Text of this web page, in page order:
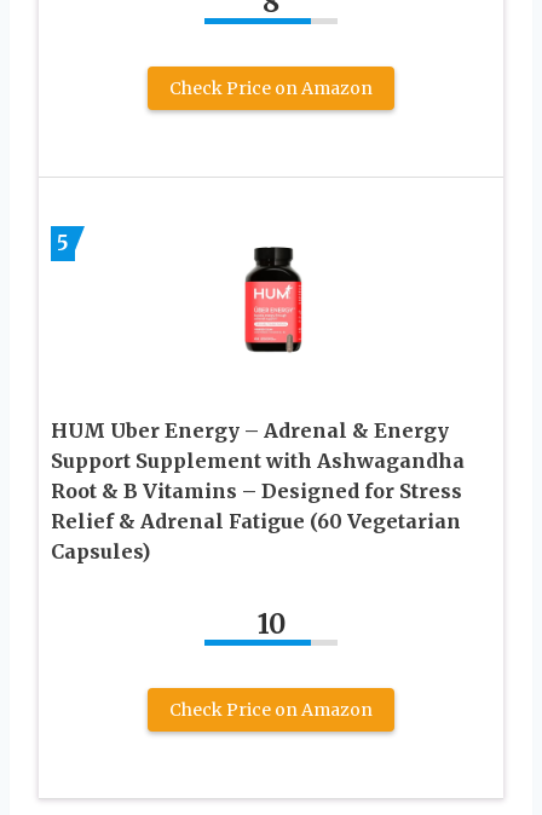
Check Price on Amazon
5
HUM Uber Energy – Adrenal & Energy
Support Supplement with Ashwagandha
Root & B Vitamins – Designed for Stress
Relief & Adrenal Fatigue (60 Vegetarian
Capsules)
10
Check Price on Amazon